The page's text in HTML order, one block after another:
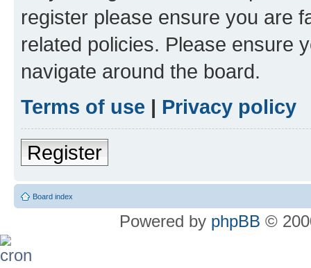
register please ensure you are
related policies. Please ensure
navigate around the board.
Terms of use | Privacy policy
Register
Board index
Powered by phpBB ©